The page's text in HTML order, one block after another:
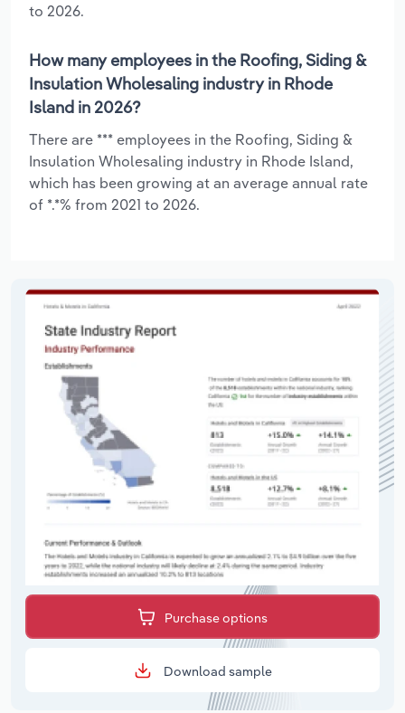
to 2026.
How many employees in the Roofing, Siding &
Insulation Wholesaling industry in Rhode
Island in 2026?
There are *** employees in the Roofing, Siding &
Insulation Wholesaling industry in Rhode Island,
which has been growing at an average annual rate
of *.*% from 2021 to 2026.
Purchase options
Download sample